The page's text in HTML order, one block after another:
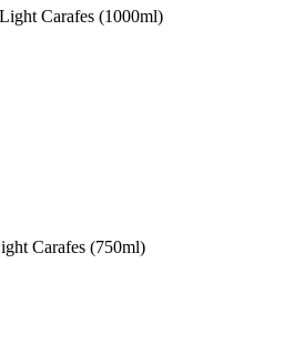
Carafes (1000ml)
Carafes (750ml)